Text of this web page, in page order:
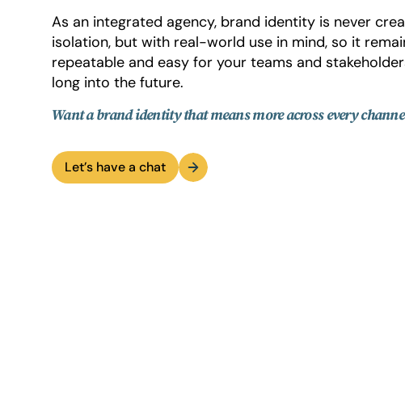
As an integrated agency, brand identity is never
isolation, but with real-world use in mind, so it
repeatable and easy for your teams and
long into the future.
Want a brand identity that means more across every
Let’s have a chat